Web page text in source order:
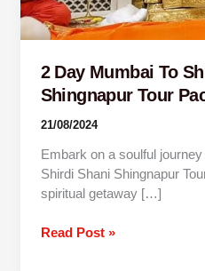
2 Day Mumbai To
Shingnapur Tour
21/08/2024
Embark on a soulful
Shirdi Shani Shingnapur
spiritual getaway […]
Read Post »